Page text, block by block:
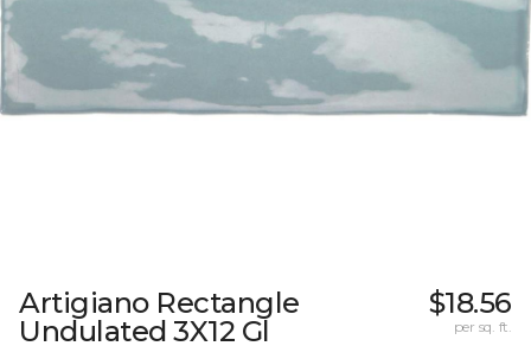
Artigiano Rectangle
Undulated 3X12 Gl
$18.56
per sq. ft.